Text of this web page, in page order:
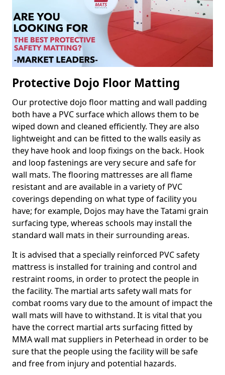
Protective Dojo Floor Matting
Our protective dojo floor matting and wall padding
both have a PVC surface which allows them to be
wiped down and cleaned efficiently. They are also
lightweight and can be fitted to the walls easily as
they have hook and loop fixings on the back. Hook
and loop fastenings are very secure and safe for
wall mats. The flooring mattresses are all flame
resistant and are available in a variety of PVC
coverings depending on what type of facility you
have; for example, Dojos may have the Tatami grain
surfacing type, whereas schools may install the
standard wall mats in their surrounding areas.
It is advised that a specially reinforced PVC safety
mattress is installed for training and control and
restraint rooms, in order to protect the people in
the facility. The martial arts safety wall mats for
combat rooms vary due to the amount of impact the
wall mats will have to withstand. It is vital that you
have the correct martial arts surfacing fitted by
MMA wall mat suppliers in Peterhead in order to be
sure that the people using the facility will be safe
and free from injury and potential hazards.